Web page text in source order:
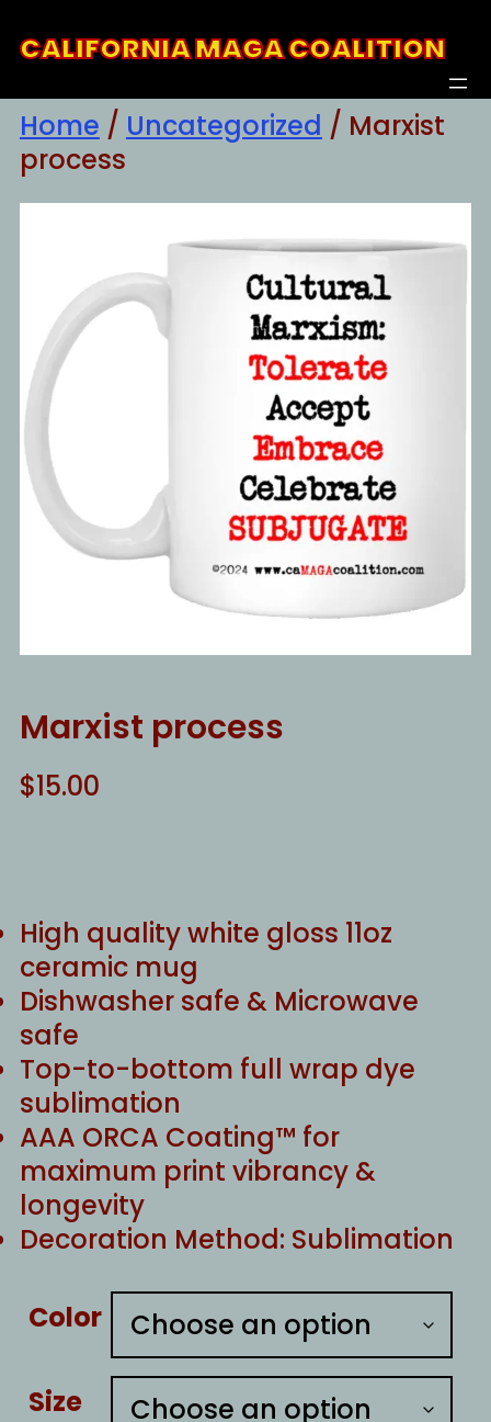
toCALIFORNIA MAGA COALITION
Home / Uncategorized / Marxist
process
Marxist process
$15.00
High quality white gloss 11oz
ceramic mug
Dishwasher safe & Microwave
safe
Top-to-bottom full wrap dye
sublimation
AAA ORCA Coating™ for
maximum print vibrancy &
longevity
Decoration Method: Sublimation
Color
Size